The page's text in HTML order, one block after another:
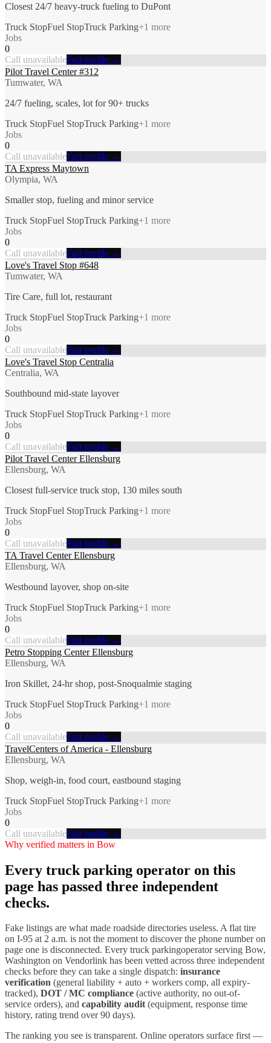
Closest 24/7 heavy-truck fueling to DuPont
Truck StopFuel StopTruck Parking+1 more
Jobs
0
Call unavailableFull profile →
Pilot Travel Center #312
Tumwater, WA
24/7 fueling, scales, lot for 90+ trucks
Truck StopFuel StopTruck Parking+1 more
Jobs
0
Call unavailableFull profile →
TA Express Maytown
Olympia, WA
Smaller stop, fueling and minor service
Truck StopFuel StopTruck Parking+1 more
Jobs
0
Call unavailableFull profile →
Love's Travel Stop #648
Tumwater, WA
Tire Care, full lot, restaurant
Truck StopFuel StopTruck Parking+1 more
Jobs
0
Call unavailableFull profile →
Love's Travel Stop Centralia
Centralia, WA
Southbound mid-state layover
Truck StopFuel StopTruck Parking+1 more
Jobs
0
Call unavailableFull profile →
Pilot Travel Center Ellensburg
Ellensburg, WA
Closest full-service truck stop, 130 miles south
Truck StopFuel StopTruck Parking+1 more
Jobs
0
Call unavailableFull profile →
TA Travel Center Ellensburg
Ellensburg, WA
Westbound layover, shop on-site
Truck StopFuel StopTruck Parking+1 more
Jobs
0
Call unavailableFull profile →
Petro Stopping Center Ellensburg
Ellensburg, WA
Iron Skillet, 24-hr shop, post-Snoqualmie staging
Truck StopFuel StopTruck Parking+1 more
Jobs
0
Call unavailableFull profile →
TravelCenters of America - Ellensburg
Ellensburg, WA
Shop, weigh-in, food court, eastbound staging
Truck StopFuel StopTruck Parking+1 more
Jobs
0
Call unavailableFull profile →
Why verified matters in Bow
Every truck parking operator on this
page has passed three independent
checks.
Fake listings are what made roadside directories useless. A flat tire
on I-95 at 2 a.m. is not the moment to discover the phone number on
page one is disconnected. Every truck parkingoperator serving Bow,
Washington on Vendorlink has been vetted across three independent
checks before they can take a single dispatch: insurance
verification (general liability + auto + workers comp, all expiry-
tracked), DOT / MC compliance (active authority, no out-of-
service orders), and capability audit(equipment, response time
history, rating trend over 90 days).
The ranking you see is transparent. Online operators surface first —